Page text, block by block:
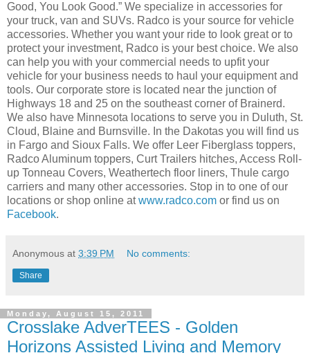
Good, You Look Good.” We specialize in accessories for
your truck, van and SUVs. Radco is your source for vehicle
accessories. Whether you want your ride to look great or to
protect your investment, Radco is your best choice. We also
can help you with your commercial needs to upfit your
vehicle for your business needs to haul your equipment and
tools. Our corporate store is located near the junction of
Highways 18 and 25 on the southeast corner of Brainerd.
We also have Minnesota locations to serve you in Duluth, St.
Cloud, Blaine and Burnsville. In the Dakotas you will find us
in Fargo and Sioux Falls. We offer Leer Fiberglass toppers,
Radco Aluminum toppers, Curt Trailers hitches, Access Roll-
up Tonneau Covers, Weathertech floor liners, Thule cargo
carriers and many other accessories. Stop in to one of our
locations or shop online atwww.radco.com or find us on
Facebook.
Anonymous at 3:39 PM No comments:
Share
Monday, August 15, 2011
Crosslake AdverTEES - Golden
Horizons Assisted Living and Memory